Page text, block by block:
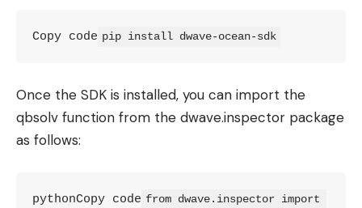
Copy code pip install dwave-ocean-sdk
Once the SDK is installed, you can import the
qbsolv function from the dwave.inspector package
as follows:
pythonCopy code from dwave.inspector import